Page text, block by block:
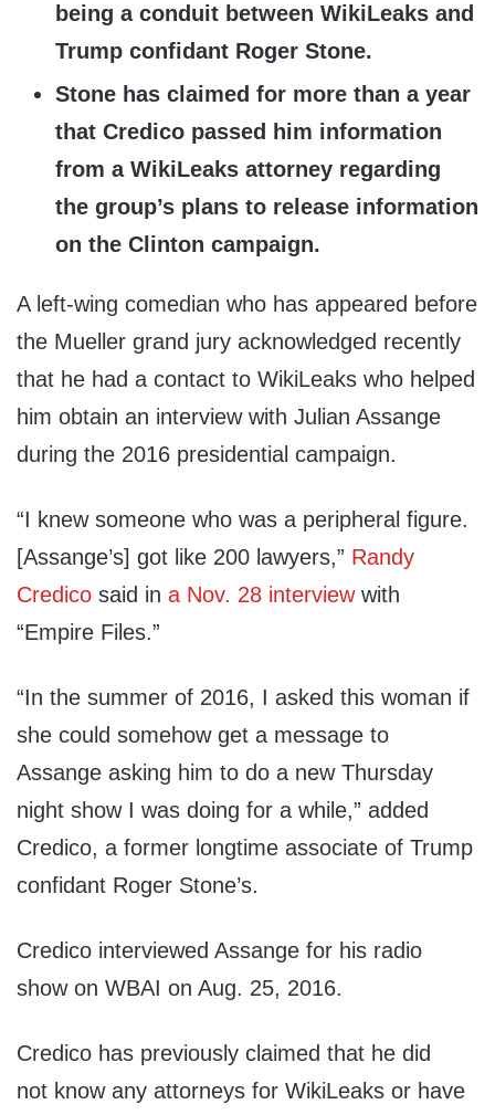
being a conduit between WikiLeaks and
Trump confidant Roger Stone.
Stone has claimed for more than a year
that Credico passed him information
from a WikiLeaks attorney regarding
the group’s plans to release information
on the Clinton campaign.
A left-wing comedian who has appeared before
the Mueller grand jury acknowledged recently
that he had a contact to WikiLeaks who helped
him obtain an interview with Julian Assange
during the 2016 presidential campaign.
“I knew someone who was a peripheral figure.
[Assange’s] got like 200 lawyers,” Randy
Credico said in a Nov. 28 interviewwith
“Empire Files.”
“In the summer of 2016, I asked this woman if
she could somehow get a message to
Assange asking him to do a new Thursday
night show I was doing for a while,” added
Credico, a former longtime associate of Trump
confidant Roger Stone’s.
Credico interviewed Assange for his radio
show on WBAI on Aug. 25, 2016.
Credico has previously claimed that he did
not know any attorneys for WikiLeaks or have